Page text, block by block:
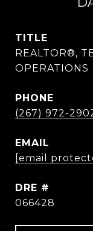
TITLE
REALTOR®,
OPERATIONS
PHONE
(267) 972-
EMAIL
[email
DRE #
066428